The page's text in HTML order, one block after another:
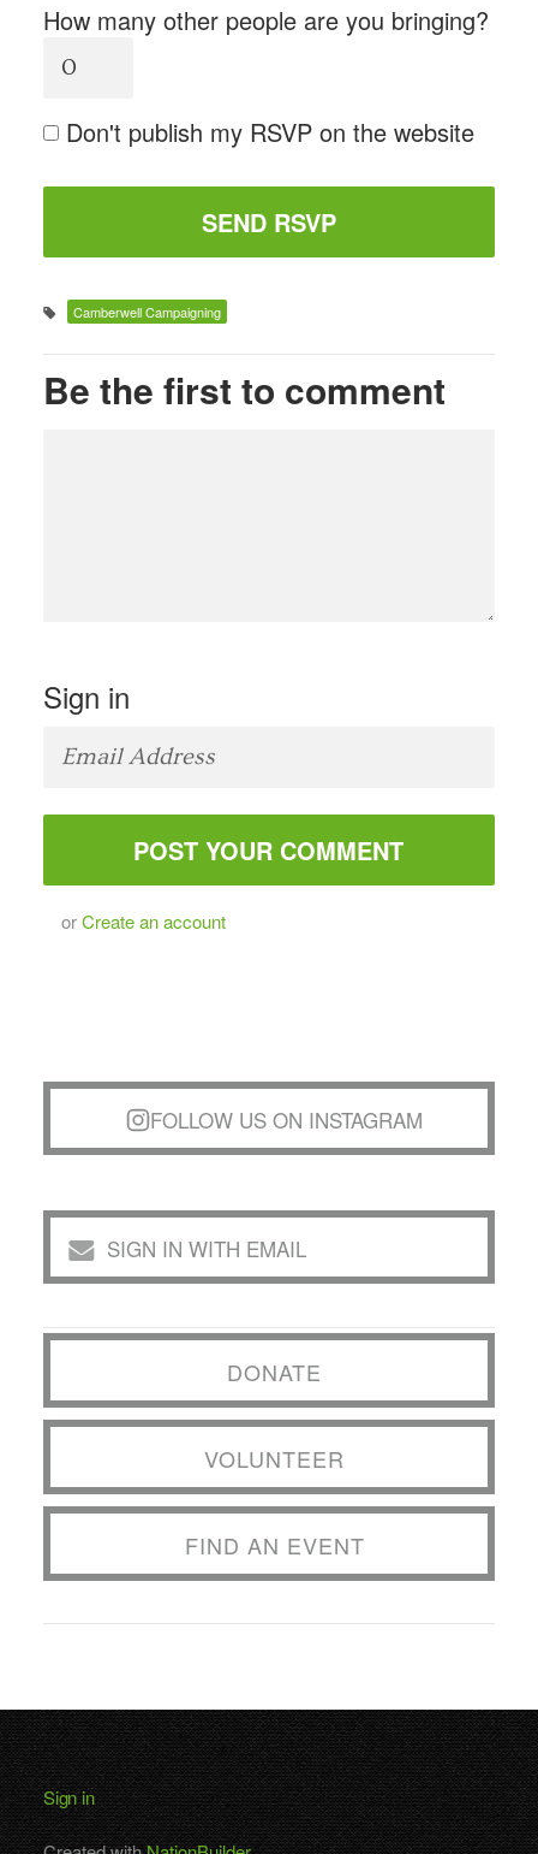
How many other people are you bringing?
Don't publish my RSVP on the website
Camberwell Campaigning
Be the first to comment
Sign in
orCreate an account
FOLLOW US ON INSTAGRAM
SIGN IN WITH EMAIL
DONATE
VOLUNTEER
FIND AN EVENT
Sign in